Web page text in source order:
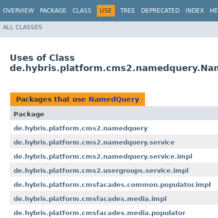
OVERVIEW PACKAGE CLASS USE TREE DEPRECATED INDEX
ALL CLASSES
Uses of Class
Packages that use NamedQuery
Package
de.hybris.platform.cms2.namedquery
de.hybris.platform.cms2.namedquery.service
de.hybris.platform.cms2.namedquery.service.impl
de.hybris.platform.cms2.usergroups.service.impl
de.hybris.platform.cmsfacades.common.populator.impl
de.hybris.platform.cmsfacades.media.impl
de.hybris.platform.cmsfacades.media.populator